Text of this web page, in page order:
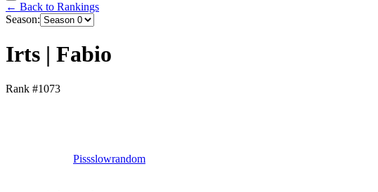
← Back to Rankings
Season:
Irts | Fabio
Rank #1073
Pissslowrandom